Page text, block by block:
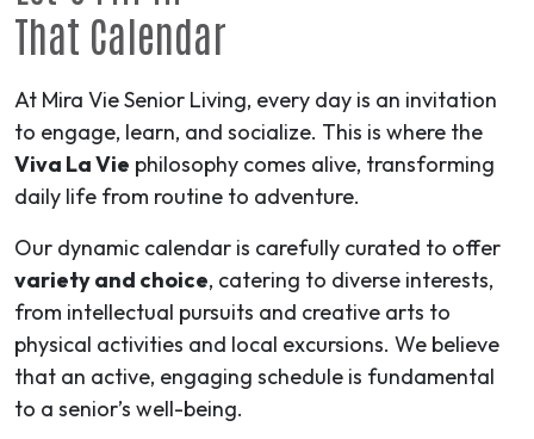
That Calendar
At Mira Vie Senior Living, every day is an invitation
to engage, learn, and socialize. This is where the
Viva La Vie philosophy comes alive, transforming
daily life from routine to adventure.
Our dynamic calendar is carefully curated to offer
variety and choice, catering to diverse interests,
from intellectual pursuits and creative arts to
physical activities and local excursions. We believe
that an active, engaging schedule is fundamental
to a senior’s well-being.